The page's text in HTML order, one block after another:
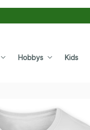
Hobbys Kids